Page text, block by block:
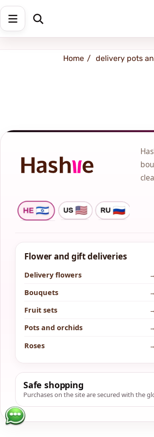
Shipping address
Home delivery pots
Flower and gift deliveries
Delivery flowers
Bouquets
Fruit sets
Pots and orchids
Roses
Safe shopping
Purchases on the site are secured with the